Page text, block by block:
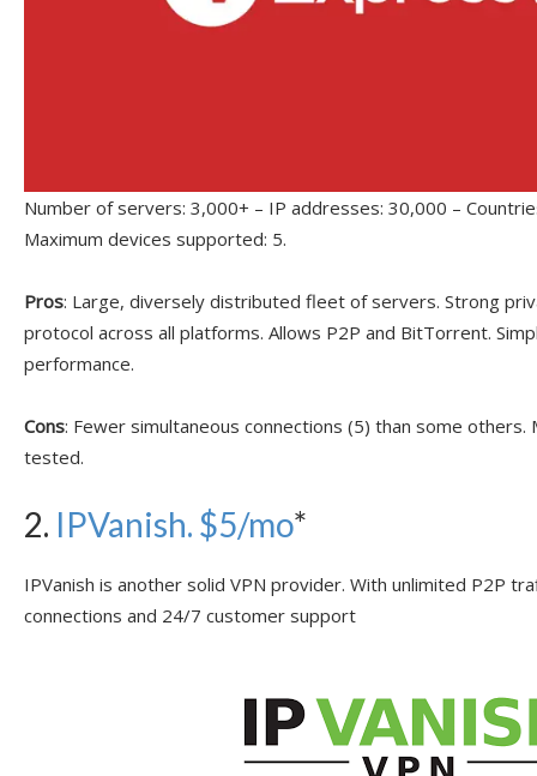
Number of servers: 3,000+ – IP addresses: 30,000 –
Maximum devices supported: 5.
Pros: Large, diversely distributed fleet of servers. Strong
protocol across all platforms. Allows P2P and BitTorrent.
performance.
Cons: Fewer simultaneous connections (5) than some others.
tested.
2. IPVanish. $5/mo*
IPVanish is another solid VPN provider. With unlimited P2P
connections and 24/7 customer support